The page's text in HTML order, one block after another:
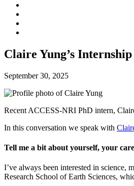
Claire Yung’s
September 30, 2025
Recent ACCESS-NRI PhD intern,
In this conversation we speak with
Tell me a bit about yourself, your
I’ve always been interested in science,
Research School of Earth Sciences,